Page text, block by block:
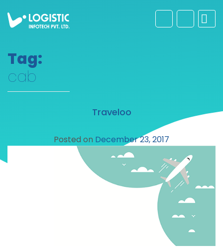
Tag:
cab
Traveloo
Posted on December 23, 2017